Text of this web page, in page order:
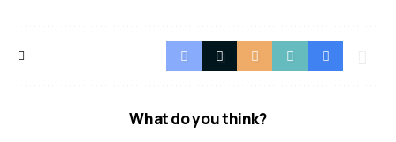
What do you think?